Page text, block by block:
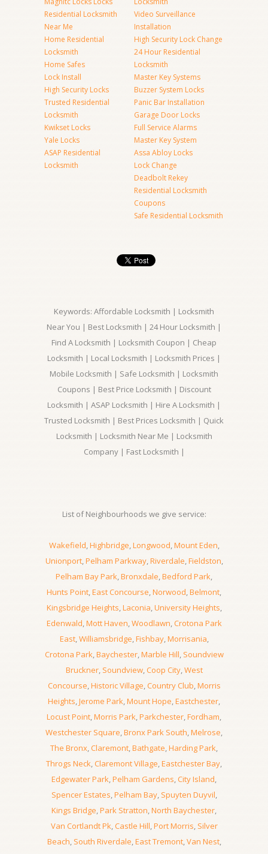
Residential Locksmith
Near Me
Home Residential
Locksmith
Home Safes
Lock Install
High Security Locks
Trusted Residential
Locksmith
Kwikset Locks
Yale Locks
ASAP Residential
Locksmith
Video Surveillance
Installation
High Security Lock Change
24 Hour Residential
Locksmith
Master Key Systems
Buzzer System Locks
Panic Bar Installation
Garage Door Locks
Full Service Alarms
Master Key System
Assa Abloy Locks
Lock Change
Deadbolt Rekey
Residential Locksmith
Coupons
Safe Residential Locksmith
Keywords: Affordable Locksmith | Locksmith
Near You | Best Locksmith | 24 Hour Locksmith |
Find A Locksmith | Locksmith Coupon | Cheap
Locksmith | Local Locksmith | Locksmith Prices |
Mobile Locksmith | Safe Locksmith | Locksmith
Coupons | Best Price Locksmith | Discount
Locksmith | ASAP Locksmith | Hire A Locksmith |
Trusted Locksmith | Best Prices Locksmith | Quick
Locksmith | Locksmith Near Me | Locksmith
Company | Fast Locksmith |
List of Neighbourhoods we give service:
Wakefield,Highbridge,Longwood,Mount Eden,
Unionport,Pelham Parkway,Riverdale,Fieldston,
Pelham Bay Park,Bronxdale,Bedford Park,
Hunts Point,East Concourse,Norwood,Belmont,
Kingsbridge Heights,Laconia,University Heights,
Edenwald,Mott Haven,Woodlawn,Crotona Park
East,Williamsbridge,Fishbay,Morrisania,
Crotona Park,Baychester,Marble Hill, Soundview
Bruckner, Soundview,Coop City,West
Concourse,Historic Village,Country Club,Morris
Heights,Jerome Park,Mount Hope,Eastchester,
Locust Point,Morris Park,Parkchester,Fordham,
Westchester Square,Bronx Park South,Melrose,
The Bronx,Claremont,Bathgate,Harding Park,
Throgs Neck,Claremont Village,Eastchester Bay,
Edgewater Park,Pelham Gardens,City Island,
Spencer Estates,Pelham Bay, Spuyten Duyvil,
Kings Bridge,Park Stratton,North Baychester,
Van Cortlandt Pk,Castle Hill,Port Morris, Silver
Beach, South Riverdale,East Tremont,Van Nest,